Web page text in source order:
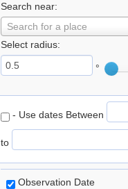
Search near:
Search for a place
Select radius:
°
- Use dates Between
to
Observation Date